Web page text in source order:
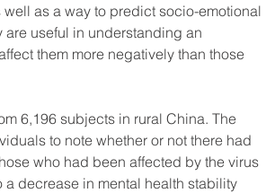
as a way to predict socio-emotional
are useful in understanding an
them more negatively than those
6,196 subjects in rural China. The
to note whether or not there had
who had been affected by the virus
decrease in mental health stability